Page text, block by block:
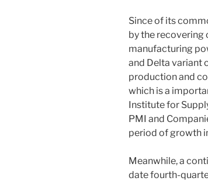
Since of its
by the recovering
manufacturing
and Delta variant
production and
which is a
Institute for
PMI and
period of growth
Meanwhile, a
date fourth-